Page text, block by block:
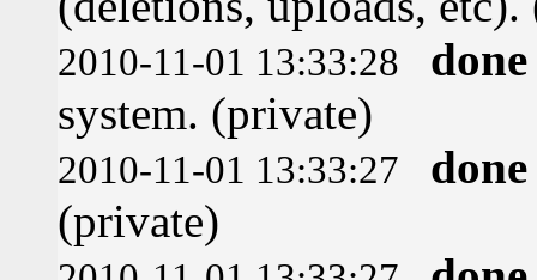
2010-11-01 13:33:28
done
system. (private)
2010-11-01 13:33:27
done
(private)